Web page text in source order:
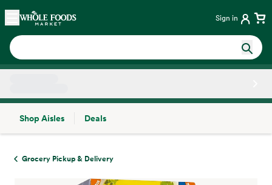
Skip main navigation
Home Sign in
Shop Aisles
Deals
Grocery Pickup & Delivery